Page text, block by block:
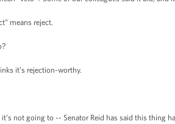
means reject.
it’s rejection-worthy.
it’s not going to -- Senator Reid has said this thing